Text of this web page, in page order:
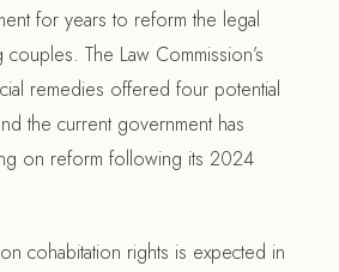
for years to reform the legal
The Law Commission’s
remedies offered four potential
the current government has
on reform following its 2024
cohabitation rights is expected in